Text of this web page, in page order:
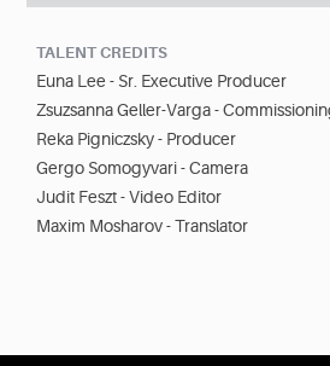
TALENT CREDITS
Euna Lee - Sr. Executive Producer
Zsuzsanna Geller-Varga -
Reka Pigniczsky - Producer
Gergo Somogyvari - Camera
Judit Feszt - Video Editor
Maxim Mosharov - Translator